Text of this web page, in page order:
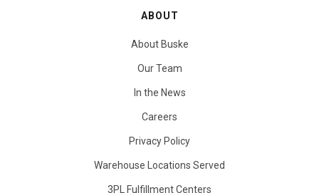
ABOUT
About Buske
Our Team
In the News
Careers
Privacy Policy
Warehouse Locations Served
3PL Fulfillment Centers